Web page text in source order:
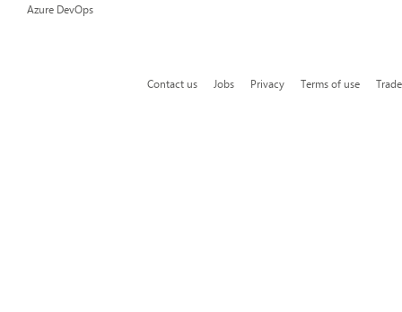
Azure DevOps
Contact us Jobs Privacy Terms of use